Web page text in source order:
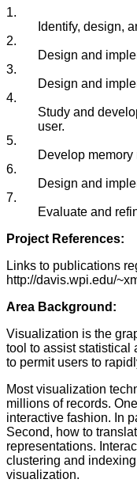
1.
Identify, design,
2.
Design and
3.
Design and
4.
Study and
user.
5.
Develop
6.
Design and
7.
Evaluate and
Project References:
Links to publications
http://davis.wpi.edu/
Area Background:
Visualization is the
tool to assist statistical
to permit users to
Most visualization
millions of records.
interactive fashion. In
Second, how to
representations.
clustering and
visualization.